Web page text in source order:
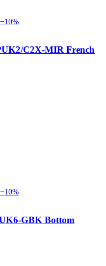
−10%
C2X-MIR French
−10%
GBK Bottom